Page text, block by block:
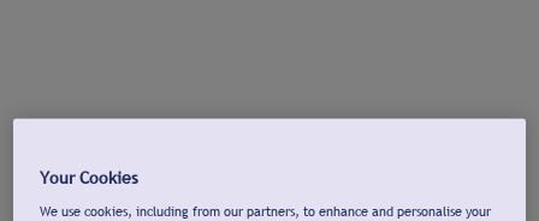
Your Cookies
We use cookies, including from our partners, to enhance and personalise your